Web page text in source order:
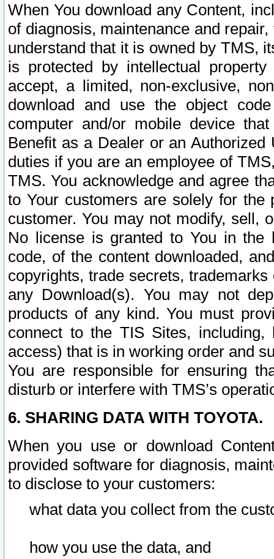
When You download any Content,
of diagnosis, maintenance and
understand that it is owned by TMS,
is protected by intellectual
accept, a limited, non-exclusive,
download and use the object
computer and/or mobile device
Benefit as a Dealer or an
duties if you are an employee of
TMS. You acknowledge and agree
to Your customers are solely for the
customer. You may not modify, sell,
No license is granted to You in the
code, of the content downloaded,
copyrights, trade secrets,
any Download(s). You may not
products of any kind. You must
connect to the TIS Sites,
access) that is in working order and
You are responsible for ensuring
disturb or interfere with TMS’s
6. SHARING DATA WITH TOYOTA.
When you use or download
provided software for diagnosis,
to disclose to your customers:
what data you collect from the
how you use the data, and